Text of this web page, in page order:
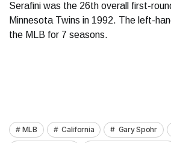
Serafini was the 26th overall first-
Minnesota Twins in 1992. The left-
the MLB for 7 seasons.
MLB California Gary Spohr